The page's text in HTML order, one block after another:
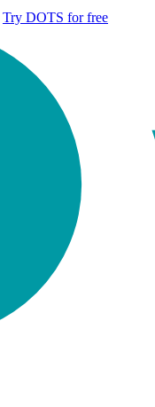
Try DOTS for free